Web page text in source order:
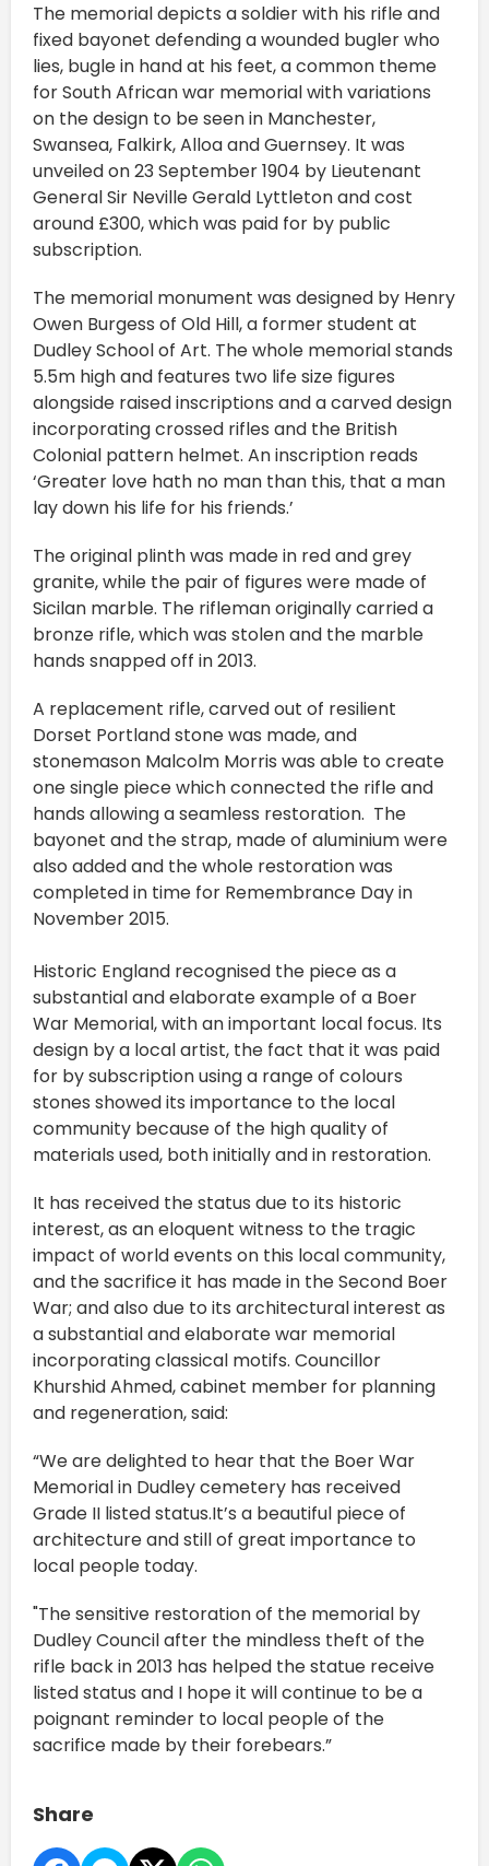
The memorial depicts a soldier with his rifle and
fixed bayonet defending a wounded bugler who
lies, bugle in hand at his feet, a common theme
for South African war memorial with variations
on the design to be seen in Manchester,
Swansea, Falkirk, Alloa and Guernsey. It was
unveiled on 23 September 1904 by Lieutenant
General Sir Neville Gerald Lyttleton and cost
around £300, which was paid for by public
subscription.
The memorial monument was designed by Henry
Owen Burgess of Old Hill, a former student at
Dudley School of Art. The whole memorial stands
5.5m high and features two life size figures
alongside raised inscriptions and a carved design
incorporating crossed rifles and the British
Colonial pattern helmet. An inscription reads
‘Greater love hath no man than this, that a man
lay down his life for his friends.’
The original plinth was made in red and grey
granite, while the pair of figures were made of
Sicilan marble. The rifleman originally carried a
bronze rifle, which was stolen and the marble
hands snapped off in 2013.
A replacement rifle, carved out of resilient
Dorset Portland stone was made, and
stonemason Malcolm Morris was able to create
one single piece which connected the rifle and
hands allowing a seamless restoration. The
bayonet and the strap, made of aluminium were
also added and the whole restoration was
completed in time for Remembrance Day in
November 2015.
Historic England recognised the piece as a
substantial and elaborate example of a Boer
War Memorial, with an important local focus. Its
design by a local artist, the fact that it was paid
for by subscription using a range of colours
stones showed its importance to the local
community because of the high quality of
materials used, both initially and in restoration.
It has received the status due to its historic
interest, as an eloquent witness to the tragic
impact of world events on this local community,
and the sacrifice it has made in the Second Boer
War; and also due to its architectural interest as
a substantial and elaborate war memorial
incorporating classical motifs. Councillor
Khurshid Ahmed, cabinet member for planning
and regeneration, said:
“We are delighted to hear that the Boer War
Memorial in Dudley cemetery has received
Grade II listed status.It’s a beautiful piece of
architecture and still of great importance to
local people today.
"The sensitive restoration of the memorial by
Dudley Council after the mindless theft of the
rifle back in 2013 has helped the statue receive
listed status and I hope it will continue to be a
poignant reminder to local people of the
sacrifice made by their forebears.”
Share